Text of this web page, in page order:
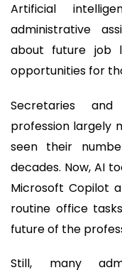
Artificial
administrative
about future job
opportunities for
Secretaries
profession largely
seen their
decades. Now, AI
Microsoft Copilot
routine office
future of the
Still, many